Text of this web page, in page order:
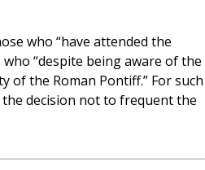
who “have attended the
“despite being aware of the
the Roman Pontiff.” For such
decision not to frequent the